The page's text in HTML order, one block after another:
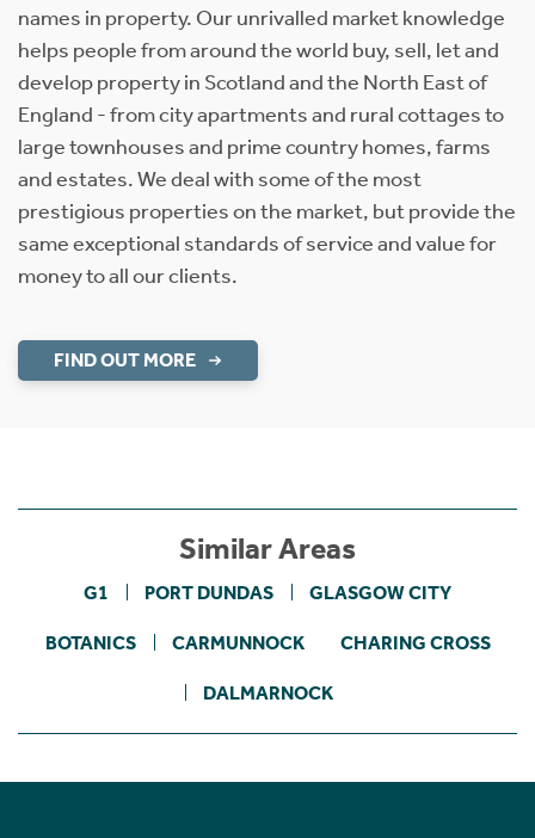
names in property. Our unrivalled market knowledge
helps people from around the world buy, sell, let and
develop property in Scotland and the North East of
England - from city apartments and rural cottages to
large townhouses and prime country homes, farms
and estates. We deal with some of the most
prestigious properties on the market, but provide the
same exceptional standards of service and value for
money to all our clients.
FIND OUT MORE
Similar Areas
G1 PORT DUNDAS GLASGOW CITY
BOTANICS CARMUNNOCK CHARING CROSS
DALMARNOCK